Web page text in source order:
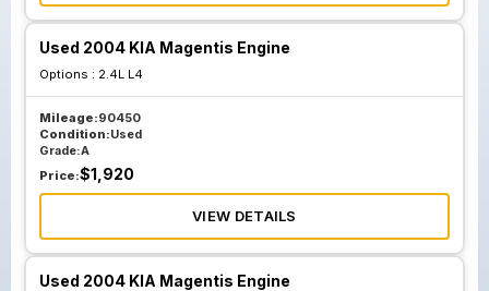
Used 2004 KIA Magentis Engine
Options : 2.4L L4
Mileage:90450
Condition:Used
Grade:A
Price:$1,920
VIEW DETAILS
Used 2004 KIA Magentis Engine